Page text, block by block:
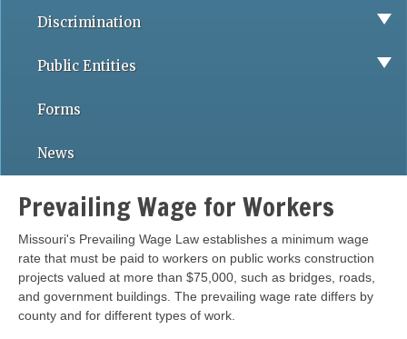
Discrimination
Public Entities
Forms
News
Prevailing Wage for Workers
Missouri's Prevailing Wage Law establishes a minimum wage
rate that must be paid to workers on public works construction
projects valued at more than $75,000, such as bridges, roads,
and government buildings. The prevailing wage rate differs by
county and for different types of work.